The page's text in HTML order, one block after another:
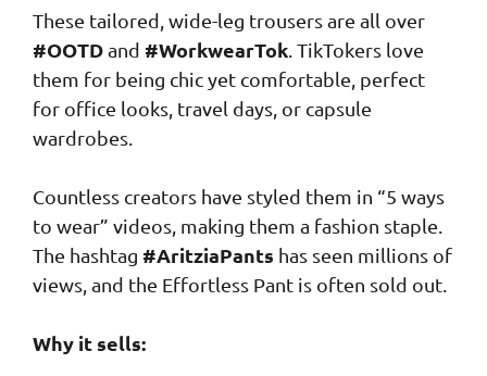
These tailored, wide-leg trousers are all over
#OOTDand #WorkwearTok . TikTokers love
them for being chic yet comfortable, perfect
for office looks, travel days, or capsule
wardrobes.
Countless creators have styled them in “5 ways
to wear” videos, making them a fashion staple.
The hashtag #AritziaPants has seen millions of
views, and the Effortless Pant is often sold out.
Why it sells: